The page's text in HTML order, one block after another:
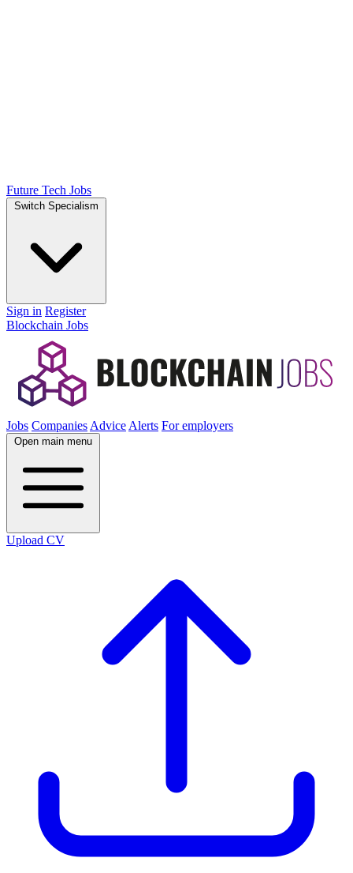
Future Tech Jobs
Switch Specialism
Sign in Register
Blockchain Jobs
Jobs Companies Advice Alerts For employers
Open main menu
Upload CV